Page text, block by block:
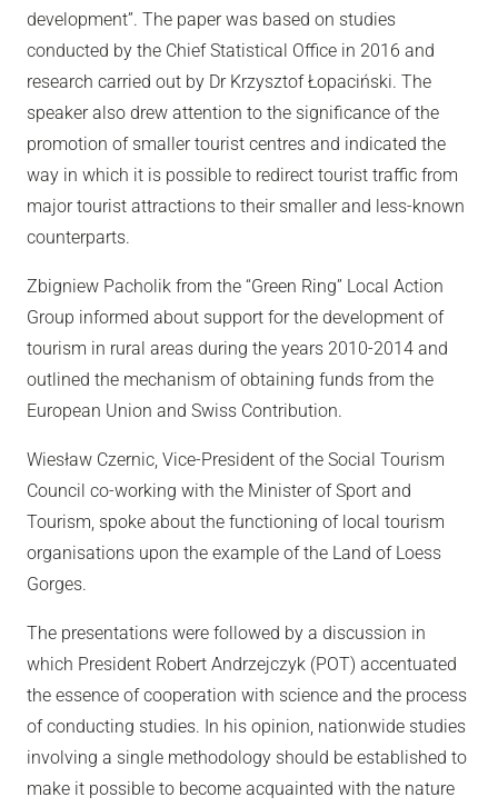
development”. The paper was based on studies
conducted by the Chief Statistical Office in 2016 and
research carried out by Dr Krzysztof Łopaciński. The
speaker also drew attention to the significance of the
promotion of smaller tourist centres and indicated the
way in which it is possible to redirect tourist traffic from
major tourist attractions to their smaller and less-known
counterparts.
Zbigniew Pacholik from the “Green Ring” Local Action
Group informed about support for the development of
tourism in rural areas during the years 2010-2014 and
outlined the mechanism of obtaining funds from the
European Union and Swiss Contribution.
Wiesław Czernic, Vice-President of the Social Tourism
Council co-working with the Minister of Sport and
Tourism, spoke about the functioning of local tourism
organisations upon the example of the Land of Loess
Gorges.
The presentations were followed by a discussion in
which President Robert Andrzejczyk (POT) accentuated
the essence of cooperation with science and the process
of conducting studies. In his opinion, nationwide studies
involving a single methodology should be established to
make it possible to become acquainted with the nature